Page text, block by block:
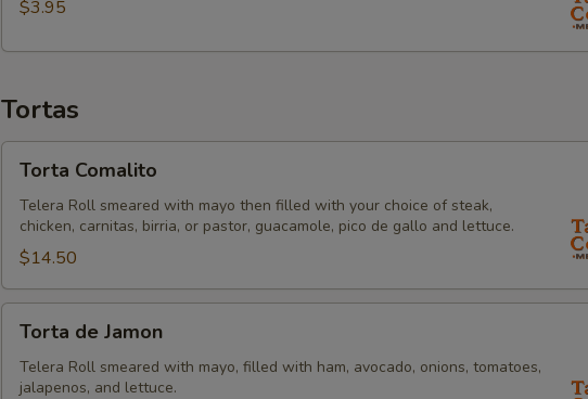
$3.95
Tortas
Comalito
Torta Comalito
Telera Roll smeared with mayo then filled with your choice of steak,
chicken, carnitas, birria, or pastor, guacamole, pico de gallo and lettuce.
$14.50
Jamon
Torta de Jamon
Telera Roll smeared with mayo, filled with ham, avocado, onions, tomatoes,
jalapenos, and lettuce.